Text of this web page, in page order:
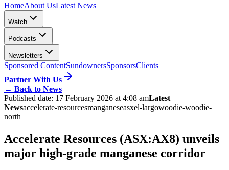
HomeAbout UsLatest News
Watch
Podcasts
Newsletters
Sponsored ContentSundownersSponsorsClients
Partner With Us
← Back to News
Published date: 17 February 2026 at 4:08 amLatest
Newsaccelerate-resourcesmanganeseasxel-largowoodie-woodie-
north
Accelerate Resources (ASX:AX8) unveils
major high-grade manganese corridor